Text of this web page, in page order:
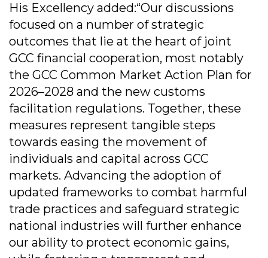
His Excellency added:“Our discussions
focused on a number of strategic
outcomes that lie at the heart of joint
GCC financial cooperation, most notably
the GCC Common Market Action Plan for
2026–2028 and the new customs
facilitation regulations. Together, these
measures represent tangible steps
towards easing the movement of
individuals and capital across GCC
markets. Advancing the adoption of
updated frameworks to combat harmful
trade practices and safeguard strategic
national industries will further enhance
our ability to protect economic gains,